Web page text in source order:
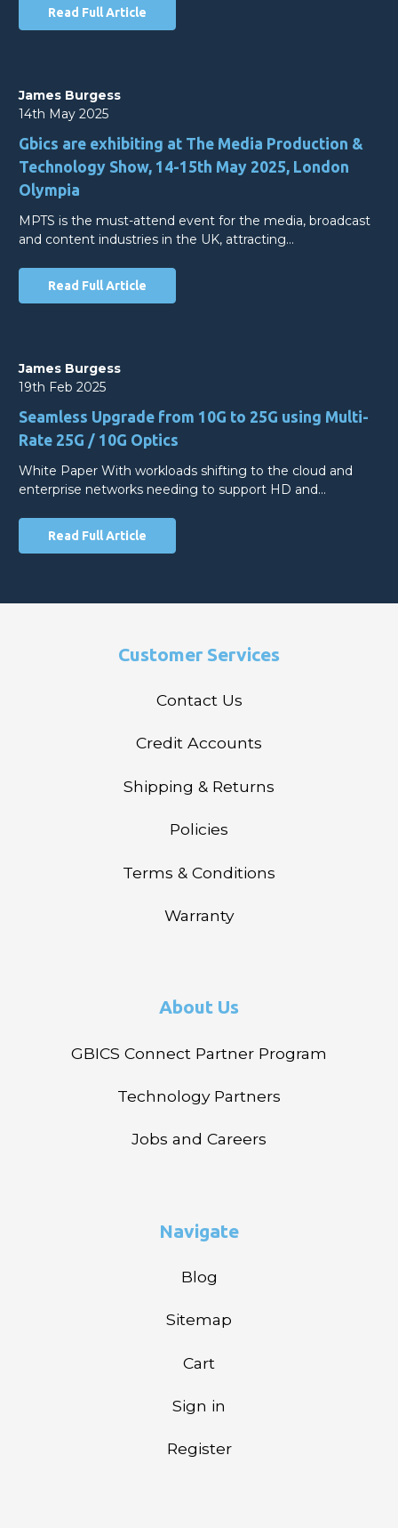
Read Full Article
James Burgess
14th May 2025
Gbics are exhibiting at The Media Production &
Technology Show, 14-15th May 2025, London
Olympia
MPTS is the must-attend event for the media, broadcast
and content industries in the UK, attracting…
Read Full Article
James Burgess
19th Feb 2025
Seamless Upgrade from 10G to 25G using Multi-
Rate 25G / 10G Optics
White Paper With workloads shifting to the cloud and
enterprise networks needing to support HD and…
Read Full Article
Customer Services
Contact Us
Credit Accounts
Shipping & Returns
Policies
Terms & Conditions
Warranty
About Us
GBICS Connect Partner Program
Technology Partners
Jobs and Careers
Navigate
Blog
Sitemap
Cart
Sign in
Register